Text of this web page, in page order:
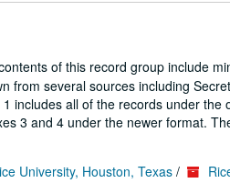
of this record group include
from several sources including
includes all of the records under
3 and 4 under the newer format.
University, Houston, Texas /